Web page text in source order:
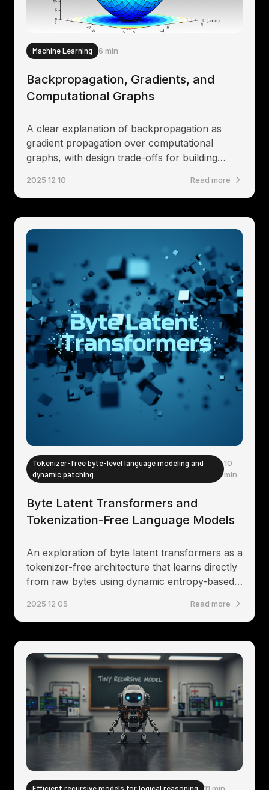
Machine Learning 6 min
Backpropagation, Gradients, and
Computational Graphs
A clear explanation of backpropagation as
gradient propagation over computational
graphs, with design trade-offs for building
2025 12 10 Read more
Tokenizer-free byte-level language modeling and
dynamic patching
10
min
Byte Latent Transformers and
Tokenization-Free Language Models
An exploration of byte latent transformers as a
tokenizer-free architecture that learns directly
from raw bytes using dynamic entropy-based
2025 12 05 Read more